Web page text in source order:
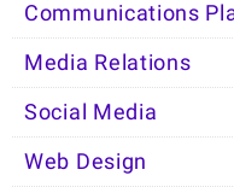
Communications
Media Relations
Social Media
Web Design